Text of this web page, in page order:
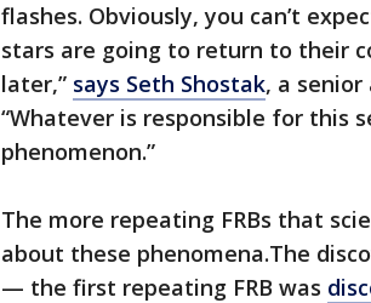
flashes. Obviously, you can’t
stars are going to return to their
later,” says Seth Shostak, a
“Whatever is responsible for this
phenomenon.”
The more repeating FRBs that
about these phenomena.The
— the first repeating FRB was